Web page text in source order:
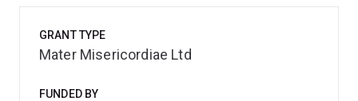
GRANT TYPE
Mater Misericordiae Ltd
FUNDED BY